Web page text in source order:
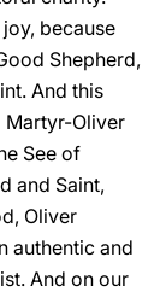
because
Shepherd,
And this
Martyr-Oliver
See of
and Saint,
Oliver
authentic and
And on our